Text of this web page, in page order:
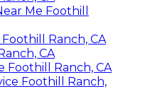
Me Foothill
Ranch, CA
CA
Foothill Ranch, CA
Foothill Ranch,